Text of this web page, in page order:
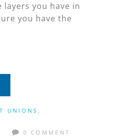
layers you have in
you have the
UNIONS ,
0 COMMENT